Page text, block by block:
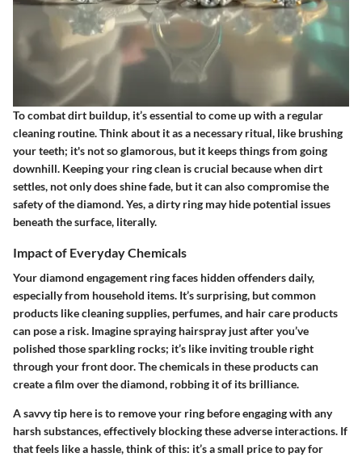
To combat dirt buildup, it’s essential to come up with a regular
cleaning routine. Think about it as a necessary ritual, like brushing
your teeth; it's not so glamorous, but it keeps things from going
downhill. Keeping your ring clean is crucial because when dirt
settles, not only does shine fade, but it can also compromise the
safety of the diamond. Yes, a dirty ring may hide potential issues
beneath the surface, literally.
Impact of Everyday Chemicals
Your diamond engagement ring faces hidden offenders daily,
especially from household items. It’s surprising, but common
products like cleaning supplies, perfumes, and hair care products
can pose a risk. Imagine spraying hairspray just after you’ve
polished those sparkling rocks; it’s like inviting trouble right
through your front door. The chemicals in these products can
create a film over the diamond, robbing it of its brilliance.
A savvy tip here is to remove your ring before engaging with any
harsh substances, effectively blocking these adverse interactions. If
that feels like a hassle, think of this: it’s a small price to pay for